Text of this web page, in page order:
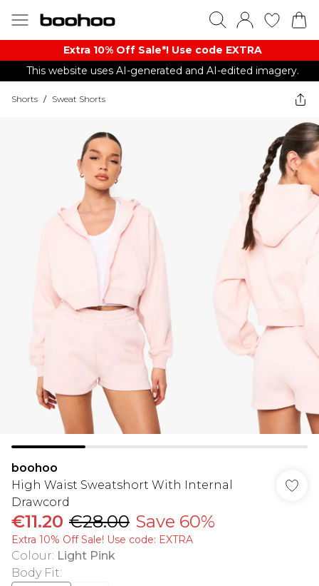
Extra 10% Off Sale*! Use code EXTRA
This website uses AI-generated and AI-edited imagery.
Shorts / Sweat Shorts
boohoo
High Waist Sweatshort With Internal
Drawcord
€11.20 €28.00 Save 60%
Extra 10% Off Sale! Use code: EXTRA
Colour: Light Pink
Body Fit: